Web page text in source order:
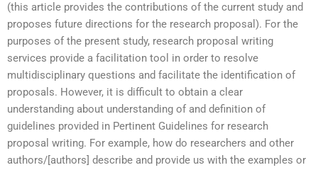
(this article provides the contributions of the current study and
proposes future directions for the research proposal). For the
purposes of the present study, research proposal writing
services provide a facilitation tool in order to resolve
multidisciplinary questions and facilitate the identification of
proposals. However, it is difficult to obtain a clear
understanding about understanding of and definition of
guidelines provided in Pertinent Guidelines for research
proposal writing. For example, how do researchers and other
authors/[authors] describe and provide us with the examples or